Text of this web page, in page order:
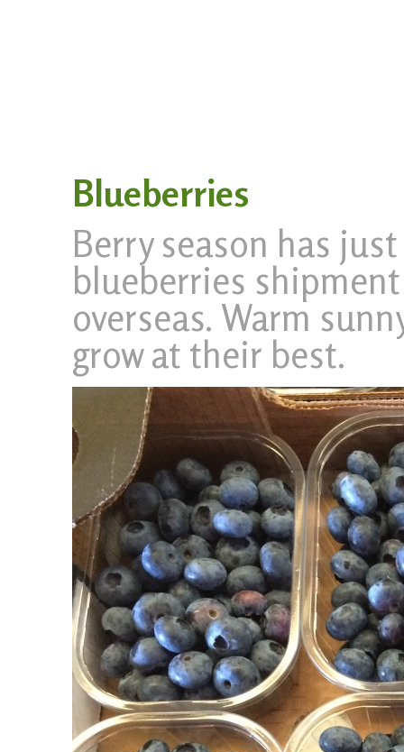
Blueberries
Berry season has
blueberries
overseas. Warm
grow at their best.